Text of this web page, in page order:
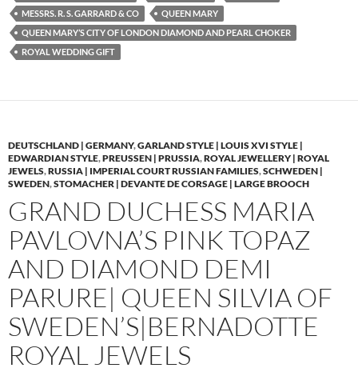
MESSRS. R. S. GARRARD & CO
QUEEN MARY
QUEEN MARY’S CITY OF LONDON DIAMOND AND PEARL CHOKER
ROYAL WEDDING GIFT
DEUTSCHLAND | GERMANY,GARLAND STYLE | LOUIS XVI STYLE |
EDWARDIAN STYLE,PREUSSEN | PRUSSIA,ROYAL JEWELLERY | ROYAL
JEWELS,RUSSIA | IMPERIAL COURT RUSSIAN FAMILIES,SCHWEDEN |
SWEDEN,STOMACHER | DEVANTE DE CORSAGE | LARGE BROOCH
GRAND DUCHESS MARIA
PAVLOVNA’S PINK TOPAZ
AND DIAMOND DEMI
PARURE| QUEEN SILVIA OF
SWEDEN’S|BERNADOTTE
ROYAL JEWELS